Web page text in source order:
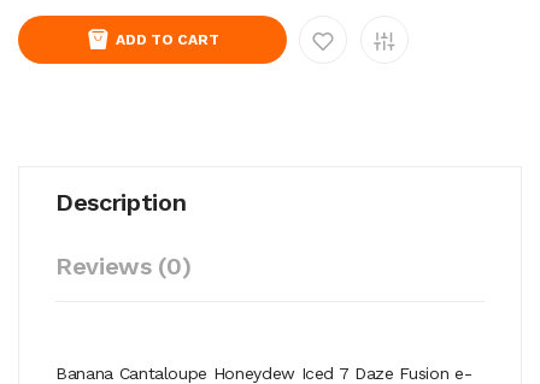
ADD TO CART
Description
Reviews (0)
Banana Cantaloupe Honeydew Iced 7 Daze Fusion e-